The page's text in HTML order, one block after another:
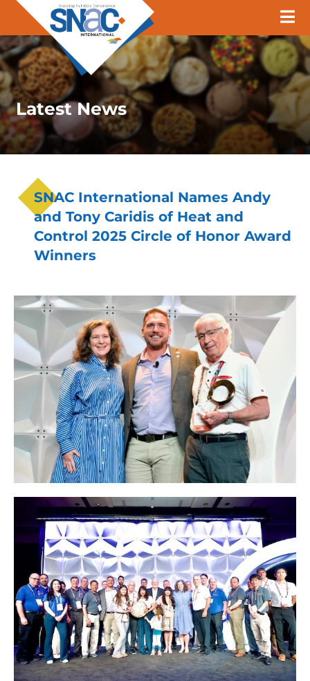
Latest News
SNAC International Names Andy
and Tony Caridis of Heat and
Control 2025 Circle of Honor Award
Winners